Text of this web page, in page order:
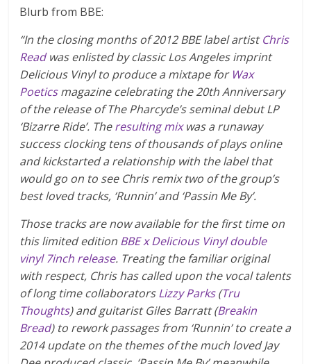
Blurb from BBE:
“In the closing months of 2012 BBE label artistChris
Readwas enlisted by classic Los Angeles imprint
Delicious Vinyl to produce a mixtape for Wax
Poeticsmagazine celebrating the 20th Anniversary
of the release of The Pharcyde’s seminal debut LP
‘Bizarre Ride’. Theresulting mixwas a runaway
success clocking tens of thousands of plays online
and kickstarted a relationship with the label that
would go on to see Chris remix two of the group’s
best loved tracks, ‘Runnin’ and ‘Passin Me By’.
Those tracks are now available for the first time on
this limited edition BBE x Delicious Vinyl double
vinyl 7inch release. Treating the familiar original
with respect, Chris has called upon the vocal talents
of long time collaboratorsLizzy Parks(Tru
Thoughts) and guitarist Giles Barratt (Breakin
Bread) to rework passages from ‘Runnin’ to create a
2014 update on the themes of the much loved Jay